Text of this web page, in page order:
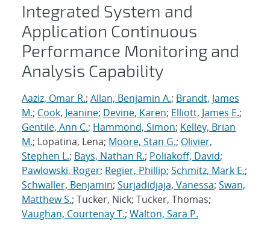
Integrated System and
Application Continuous
Performance Monitoring and
Analysis Capability
Aaziz, Omar R.; Allan, Benjamin A.; Brandt, James
M.; Cook, Jeanine; Devine, Karen; Elliott, James E.;
Gentile, Ann C.; Hammond, Simon; Kelley, Brian
M.; Lopatina, Lena; Moore, Stan G.; Olivier,
Stephen L.; Bays, Nathan R.; Poliakoff, David;
Pawlowski, Roger; Regier, Phillip; Schmitz, Mark E.;
Schwaller, Benjamin; Surjadidjaja, Vanessa; Swan,
Matthew S.; Tucker, Nick; Tucker, Thomas;
Vaughan, Courtenay T.; Walton, Sara P.